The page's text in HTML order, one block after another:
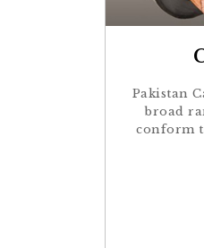
Pakistan
broad
conform